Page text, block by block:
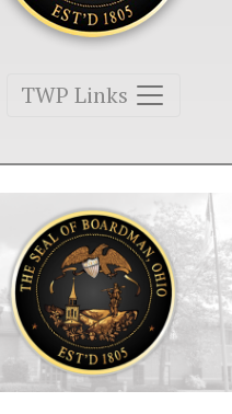
Toggle navigation
TWP Links